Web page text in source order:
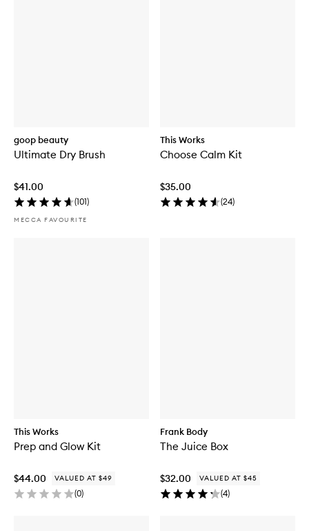
goop beauty
Ultimate Dry Brush
$41.00
(101)
MECCA FAVOURITE
This Works
Choose Calm Kit
$35.00
(24)
This Works
Prep and Glow Kit
$44.00 VALUED AT $49
(0)
Frank Body
The Juice Box
$32.00 VALUED AT $45
(4)